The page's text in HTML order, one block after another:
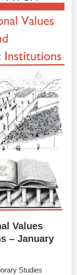
Values
– January
Studies